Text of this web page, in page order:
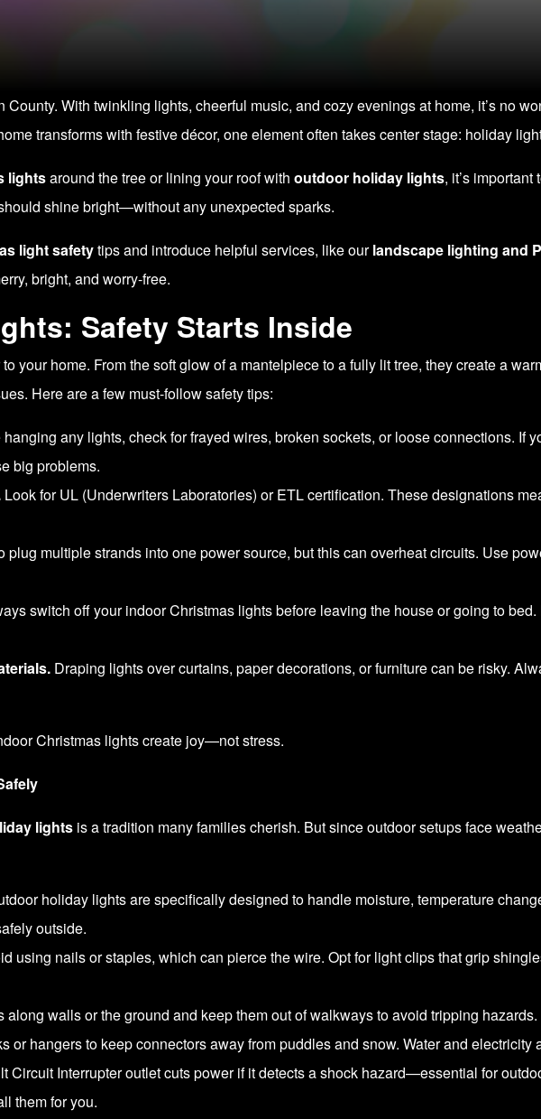
With twinkling lights, cheerful music, and cozy evenings at home, it’s no
transforms with festive décor, one element often takes center stage: holiday
lightsaround the tree or lining your roof with outdoor holiday lights, it’s
shine bright—without any unexpected sparks.
light safetytips and introduce helpful services, like ourlandscape lighting and
bright, and worry-free.
Safety Starts Inside
your home. From the soft glow of a mantelpiece to a fully lit tree, they create a
Here are a few must-follow safety tips:
hanging any lights, check for frayed wires, broken sockets, or loose connections. If
big problems.
Look for UL (Underwriters Laboratories) or ETL certification. These designations
plug multiple strands into one power source, but this can overheat circuits. Use
switch off your indoor Christmas lights before leaving the house or going to bed.
Draping lights over curtains, paper decorations, or furniture can be risky.
Christmas lights create joy—not stress.
lights is a tradition many families cherish. But since outdoor setups face
holiday lights are specifically designed to handle moisture, temperature
outside.
using nails or staples, which can pierce the wire. Opt for light clips that grip
along walls or the ground and keep them out of walkways to avoid tripping hazards.
or hangers to keep connectors away from puddles and snow. Water and electricity
Circuit Interrupter outlet cuts power if it detects a shock hazard—essential for
them for you.